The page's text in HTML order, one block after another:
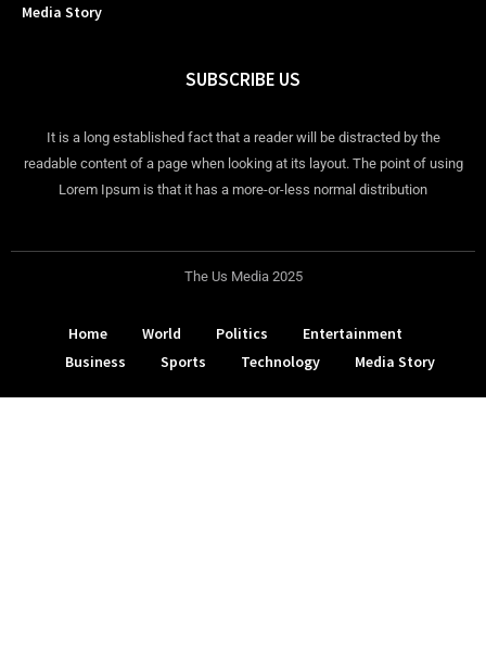
Media Story
SUBSCRIBE US
It is a long established fact that a reader will be distracted by the
readable content of a page when looking at its layout. The point of using
Lorem Ipsum is that it has a more-or-less normal distribution
The Us Media 2025
Home World Politics
Entertainment
Business
Sports Technology Media Story